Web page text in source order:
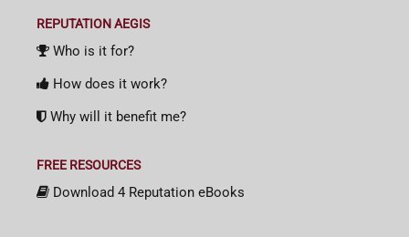
REPUTATION AEGIS
Who is it for?
How does it work?
Why will it benefit me?
FREE RESOURCES
Download 4 Reputation eBooks